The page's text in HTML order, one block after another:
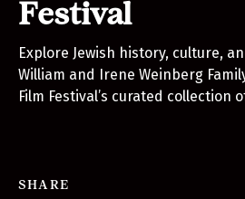
Festival
Explore Jewish history, culture,
William and Irene Weinberg
Film Festival’s curated collection
SHARE